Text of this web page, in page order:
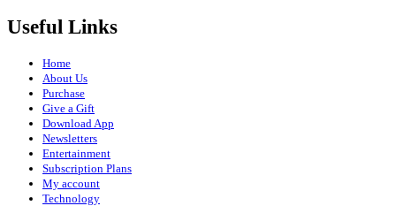
Useful Links
Home
About Us
Purchase
Give a Gift
Download App
Newsletters
Entertainment
Subscription Plans
My account
Technology